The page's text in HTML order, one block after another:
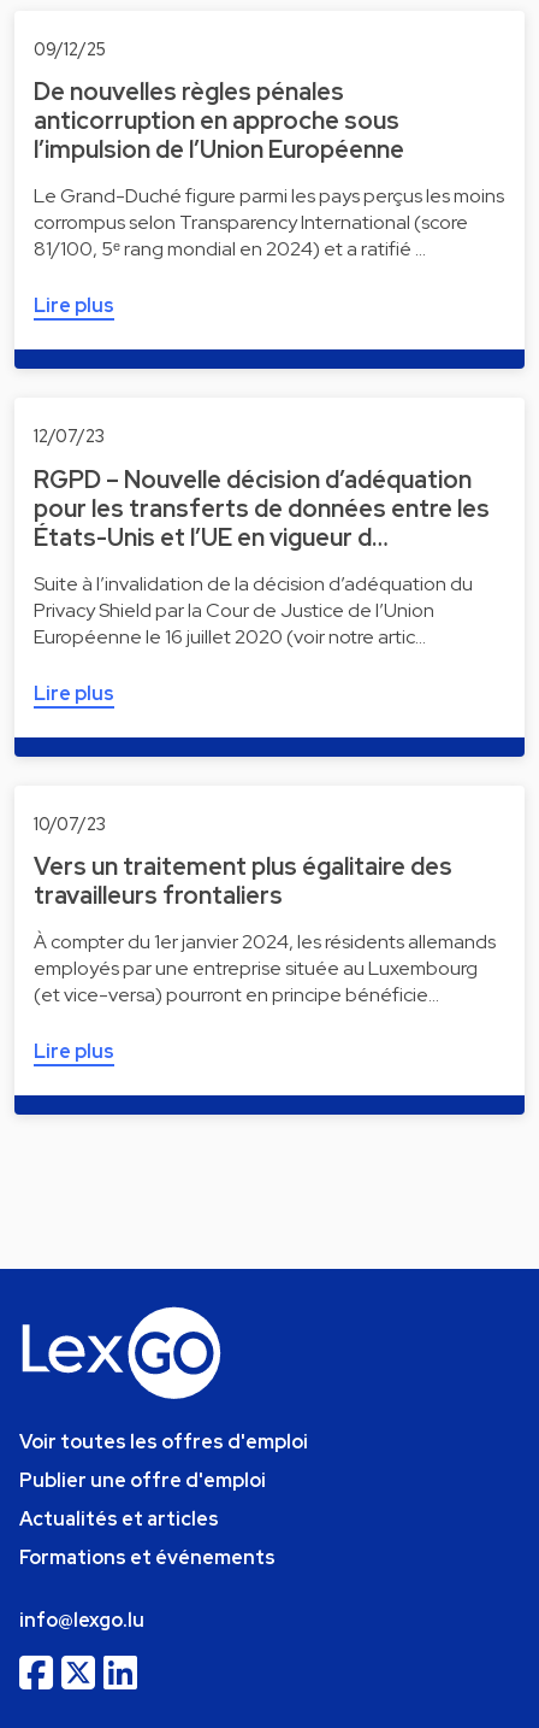
09/12/25
De nouvelles règles pénales
anticorruption en approche sous
l’impulsion de l’Union Européenne
Le Grand-Duché figure parmi les pays perçus les moins
corrompus selon Transparency International (score
81/100, 5ᵉ rang mondial en 2024) et a ratifié …
Lire plus
12/07/23
RGPD – Nouvelle décision d’adéquation
pour les transferts de données entre les
États-Unis et l’UE en vigueur d…
Suite à l’invalidation de la décision d’adéquation du
Privacy Shield par la Cour de Justice de l’Union
Européenne le 16 juillet 2020 (voir notre artic…
Lire plus
10/07/23
Vers un traitement plus égalitaire des
travailleurs frontaliers
À compter du 1er janvier 2024, les résidents allemands
employés par une entreprise située au Luxembourg
(et vice-versa) pourront en principe bénéficie…
Lire plus
Voir toutes les offres d'emploi
Publier une offre d'emploi
Actualités et articles
Formations et événements
info@lexgo.lu